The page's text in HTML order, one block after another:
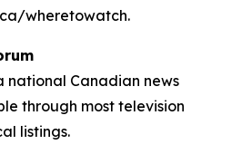
wheretowatch.
national Canadian news
through most television
listings.